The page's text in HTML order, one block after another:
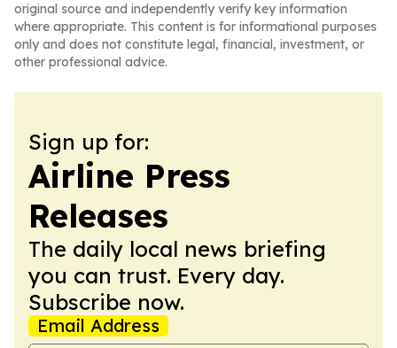
original source and independently verify key information
where appropriate. This content is for informational purposes
only and does not constitute legal, financial, investment, or
other professional advice.
Sign up for:
Airline Press
Releases
The daily local news briefing
you can trust. Every day.
Subscribe now.
Email Address